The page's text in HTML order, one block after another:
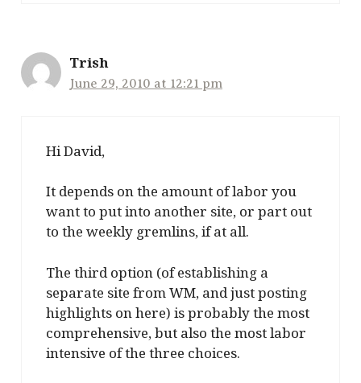
Trish
June 29, 2010 at 12:21 pm
Hi David,
It depends on the amount of labor you
want to put into another site, or part out
to the weekly gremlins, if at all.
The third option (of establishing a
separate site from WM, and just posting
highlights on here) is probably the most
comprehensive, but also the most labor
intensive of the three choices.